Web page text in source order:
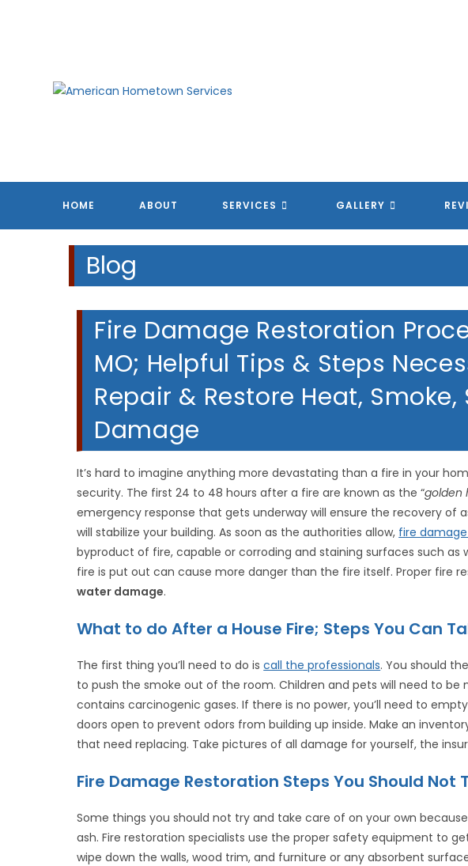
HOME ABOUT SERVICES GALLERY
Blog
Fire Damage Restoration
MO; Helpful Tips & Steps
Repair & Restore Heat,
Damage
It’s hard to imagine anything more devastating than a fire in your
security. The first 24 to 48 hours after a fire are known as the “golden
emergency response that gets underway will ensure the recovery of
will stabilize your building. As soon as the authorities allow, fire
byproduct of fire, capable or corroding and staining surfaces such as
fire is put out can cause more danger than the fire itself. Proper fire
water damage.
What to do After a House Fire; Steps You Can
The first thing you’ll need to do iscall the professionals. You should
to push the smoke out of the room. Children and pets will need to
contains carcinogenic gases. If there is no power, you’ll need to
doors open to prevent odors from building up inside. Make an
that need replacing. Take pictures of all damage for yourself, the
Fire Damage Restoration Steps You Should Not
Some things you should not try and take care of on your own
ash. Fire restoration specialists use the proper safety equipment to
wipe down the walls, wood trim, and furniture or any absorbent